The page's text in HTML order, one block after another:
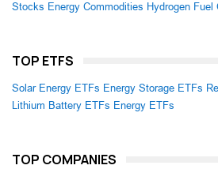
Stocks Energy Commodities Hydrogen Fuel
TOP ETFS
Solar Energy ETFs Energy Storage ETFs
Lithium Battery ETFs Energy ETFs
TOP COMPANIES